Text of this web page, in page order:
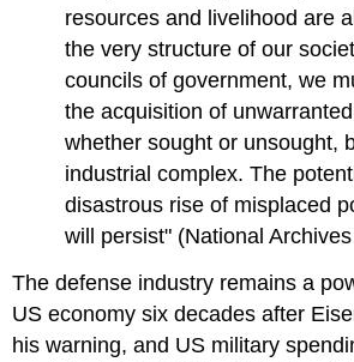
resources and livelihood are
the very structure of our
councils of government, we
the acquisition of
whether sought or unsought,
industrial complex. The
disastrous rise of misplaced
will persist" (National
The defense industry remains a
US economy six decades after
his warning, and US military